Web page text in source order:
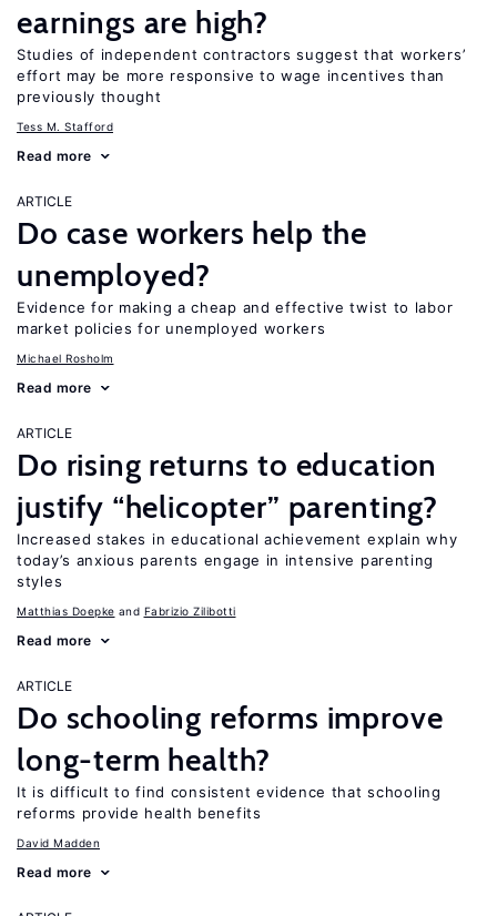
earnings are high?
Studies of independent contractors suggest that workers’
effort may be more responsive to wage incentives than
previously thought
Tess M. Stafford
Read more
ARTICLE
Do case workers help the
unemployed?
Evidence for making a cheap and effective twist to labor
market policies for unemployed workers
Michael Rosholm
Read more
ARTICLE
Do rising returns to education
justify “helicopter” parenting?
Increased stakes in educational achievement explain why
today’s anxious parents engage in intensive parenting
styles
Matthias Doepke Fabrizio Zilibotti
Read more
ARTICLE
Do schooling reforms improve
long-term health?
It is difficult to find consistent evidence that schooling
reforms provide health benefits
David Madden
Read more